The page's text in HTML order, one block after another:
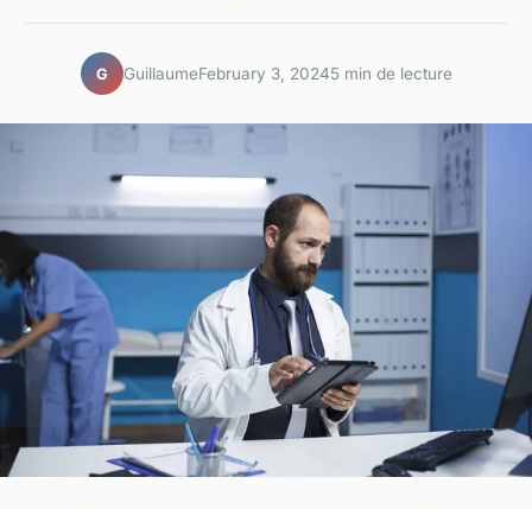
G GuillaumeFebruary 3, 20245 min de lecture